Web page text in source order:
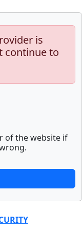
is
continue to
of the website if